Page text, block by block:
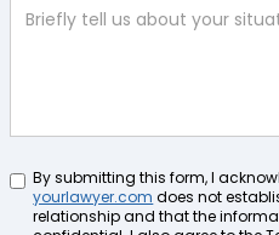
Untitled
By submitting this form, I
yourlawyer.com does not
relationship and that the